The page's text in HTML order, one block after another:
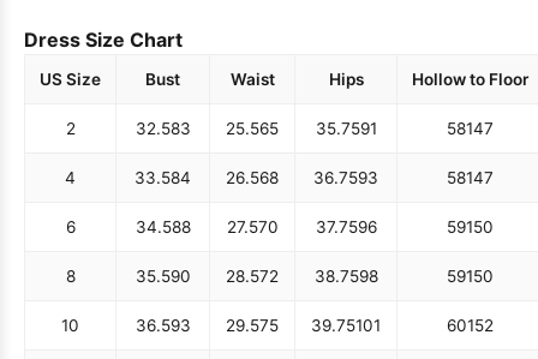
Dress Size Chart
US Size Bust Waist Hips Hollow to Floor
2 32.583 25.565 35.7591 58147
4 33.584 26.568 36.7593 58147
6 34.588 27.570 37.7596 59150
8 35.590 28.572 38.7598 59150
10 36.593 29.575 39.75101 60152